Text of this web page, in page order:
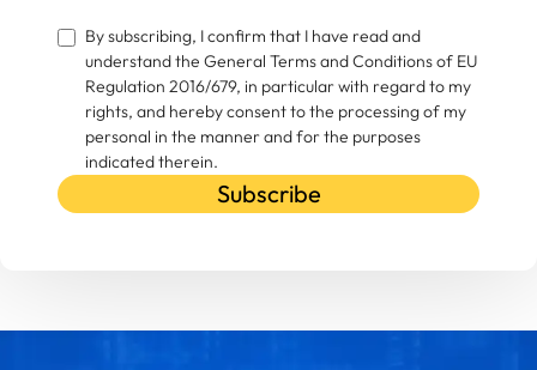
By subscribing, I confirm that I have read and
understand the General Terms and Conditions of EU
Regulation 2016/679, in particular with regard to my
rights, and hereby consent to the processing of my
personal in the manner and for the purposes
indicated therein.
Subscribe